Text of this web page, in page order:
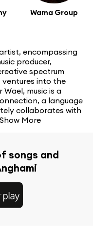
Wama Group
encompassing
producer,
spectrum
into the
music is a
a language
collaborates with
Show More
songs and